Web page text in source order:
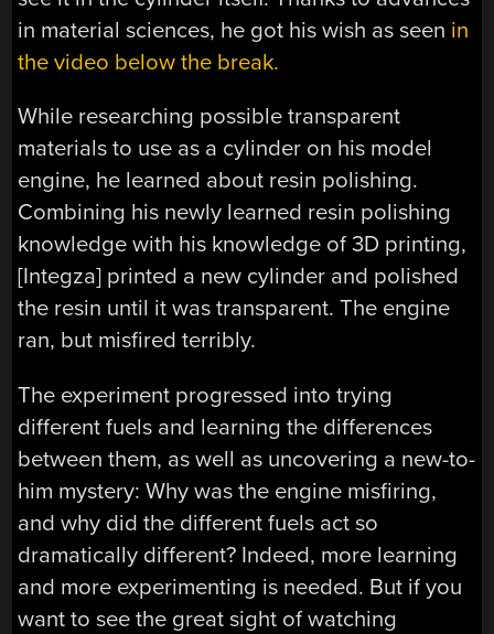
in material sciences, he got his wish as seen in
the video below the break.
While researching possible transparent
materials to use as a cylinder on his model
engine, he learned about resin polishing.
Combining his newly learned resin polishing
knowledge with his knowledge of 3D printing,
[Integza] printed a new cylinder and polished
the resin until it was transparent. The engine
ran, but misfired terribly.
The experiment progressed into trying
different fuels and learning the differences
between them, as well as uncovering a new-to-
him mystery: Why was the engine misfiring,
and why did the different fuels act so
dramatically different? Indeed, more learning
and more experimenting is needed. But if you
want to see the great sight of watching